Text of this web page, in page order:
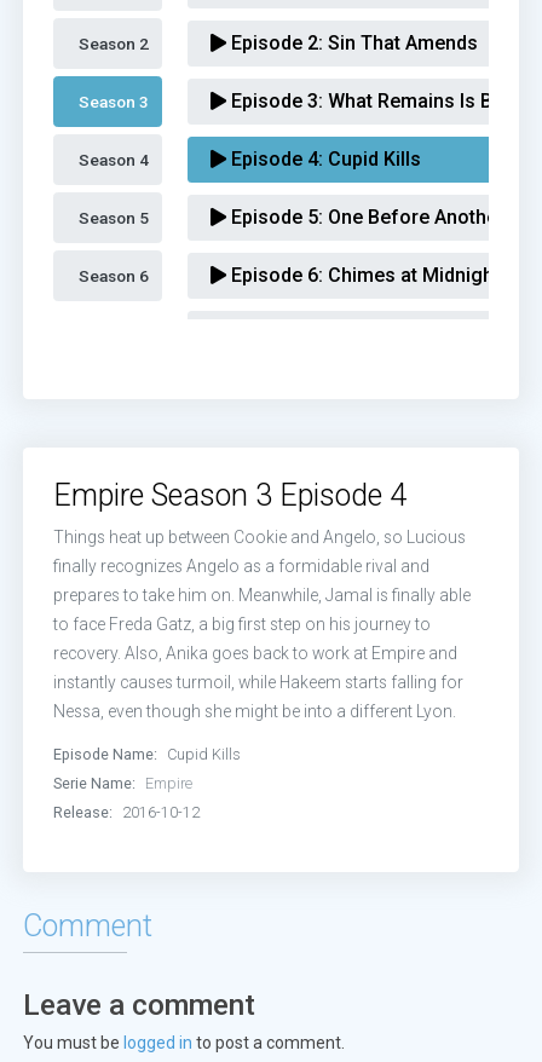
Season 2
Season 3
Episode 2: Sin That Amends
Episode 3: What Remains Is Bestial
Episode 4: Cupid Kills
Episode 5: One Before Another
Episode 6: Chimes at Midnight
Episode 10:Sound & Fury
Episode 11:Play On
Episode 12:Strange Bedfellows
Episode 13:My Naked Villainy
Season 4
Season 5
Season 6
Empire Season 3 Episode 4
Things heat up between Cookie and Angelo, so Lucious
finally recognizes Angelo as a formidable rival and
prepares to take him on. Meanwhile, Jamal is finally able
to face Freda Gatz, a big first step on his journey to
recovery. Also, Anika goes back to work at Empire and
instantly causes turmoil, while Hakeem starts falling for
Nessa, even though she might be into a different Lyon.
Episode Name:
Cupid Kills
Serie Name:
Empire
Release:
2016-10-12
Comment
Leave a comment
You must be logged in to post a comment.